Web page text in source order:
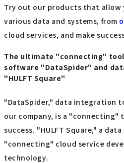
Try out our products that allow
various data and systems, from
cloud services, and make
The ultimate "connecting"
software "DataSpider" and
"HULFT Square"
"DataSpider," data integration
our company, is a
success. "HULFT Square," a
"connecting" cloud service
technology.